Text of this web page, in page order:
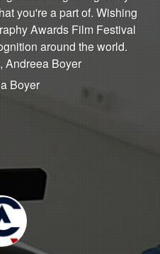
you're a part of. Wishing
Awards Film Festival
around the world.
Andreea Boyer
Boyer